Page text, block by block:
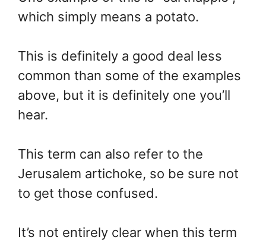
which simply means a potato.
This is definitely a good deal less
common than some of the examples
above, but it is definitely one you’ll
hear.
This term can also refer to the
Jerusalem artichoke, so be sure not
to get those confused.
It’s not entirely clear when this term